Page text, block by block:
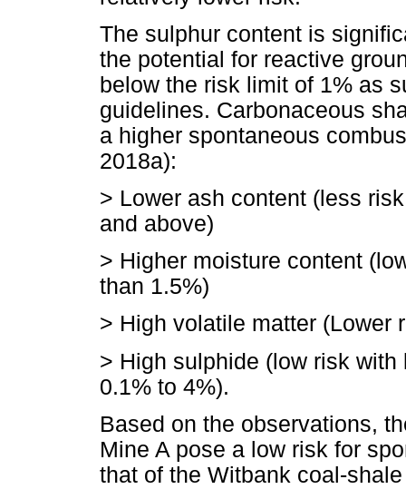
The sulphur content is
the potential for reactive
below the risk limit of 1% as
guidelines. Carbonaceous
a higher spontaneous
2018a):
> Lower ash content (less
and above)
> Higher moisture content
than 1.5%)
> High volatile matter (Lower
> High sulphide (low risk
0.1% to 4%).
Based on the observations,
Mine A pose a low risk for
that of the Witbank coal-